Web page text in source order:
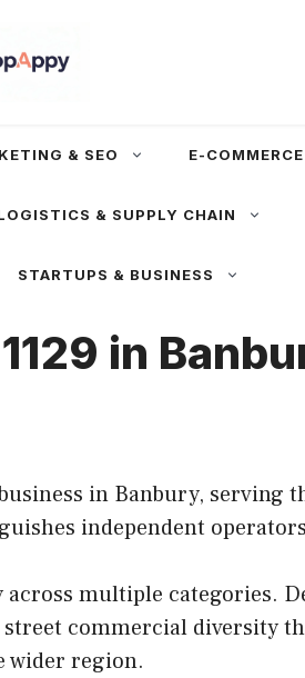
& SEO E-COMMERCE
& SUPPLY CHAIN
STARTUPS & BUSINESS
in
in Banbury,
independent
multiple categories.
commercial diversity
wider region.